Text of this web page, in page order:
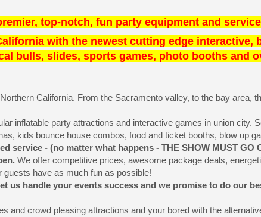
top-notch, fun party equipment and
with the newest cutting edge interactive,
bulls, slides, sports games, photo booths and
California. From the Sacramento valley, to the bay area,
inflatable party attractions and interactive games in union city.
kids bounce house combos, food and ticket booths, blow up
service - (no matter what happens - THE SHOW MUST
We offer competitive prices, awesome package deals,
have as much fun as possible!
us handle your events success and we promise to do our
and crowd pleasing attractions and your bored with the